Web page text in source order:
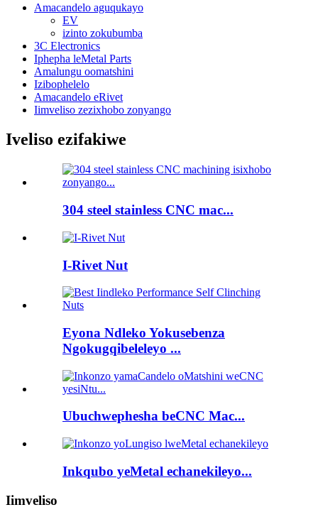
Amacandelo aguqukayo
EV
izinto zokubumba
3C Electronics
Iphepha leMetal Parts
Amalungu oomatshini
Izibophelelo
Amacandelo eRivet
Iimveliso zezixhobo zonyango
Iveliso ezifakiwe
304 steel stainless CNC mac...
I-Rivet Nut
Eyona Ndleko Yokusebenza
Ngokugqibeleleyo ...
Ubuchwephesha beCNC Mac...
Inkqubo yeMetal echanekileyo...
Iimveliso